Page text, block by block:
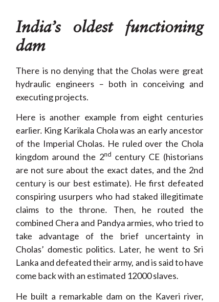
India’s oldest functioning
dam
There is no denying that the Cholas were great
hydraulic engineers – both in conceiving and
executing projects.
Here is another example from eight centuries
earlier. King Karikala Chola was an early ancestor
of the Imperial Cholas. He ruled over the Chola
kingdom around the 2nd century CE (historians
are not sure about the exact dates, and the 2nd
century is our best estimate). He first defeated
conspiring usurpers who had staked illegitimate
claims to the throne. Then, he routed the
combined Chera and Pandya armies, who tried to
take advantage of the brief uncertainty in
Cholas’ domestic politics. Later, he went to Sri
Lanka and defeated their army, and is said to have
come back with an estimated 12000 slaves.
He built a remarkable dam on the Kaveri river,